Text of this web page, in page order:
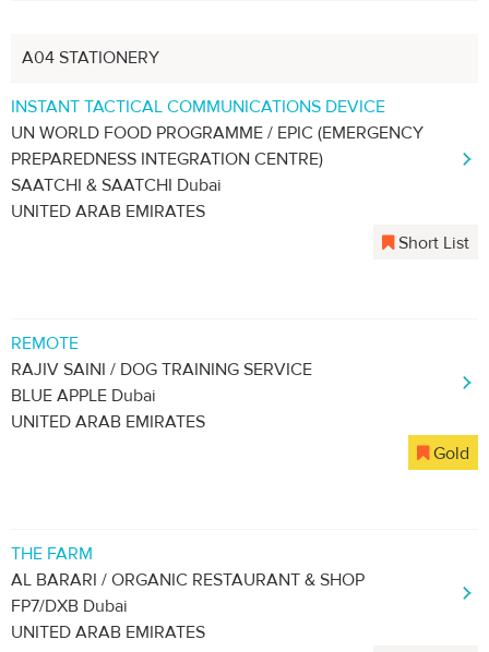
A04 STATIONERY
INSTANT TACTICAL COMMUNICATIONS DEVICE
UN WORLD FOOD PROGRAMME / EPIC (EMERGENCY
PREPAREDNESS INTEGRATION CENTRE)
SAATCHI & SAATCHI Dubai
UNITED ARAB EMIRATES
Short List
REMOTE
RAJIV SAINI / DOG TRAINING SERVICE
BLUE APPLE Dubai
UNITED ARAB EMIRATES
Gold
THE FARM
AL BARARI / ORGANIC RESTAURANT & SHOP
FP7/DXB Dubai
UNITED ARAB EMIRATES